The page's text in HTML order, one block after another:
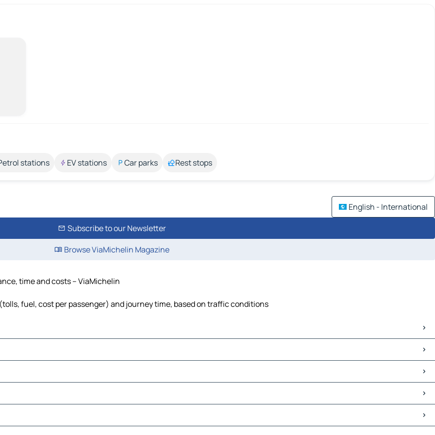
stations EV stations Car parks Rest stops
English - International
Subscribe to our Newsletter
Browse ViaMichelin Magazine
time and costs – ViaMichelin
fuel, cost per passenger) and journey time, based on traffic conditions